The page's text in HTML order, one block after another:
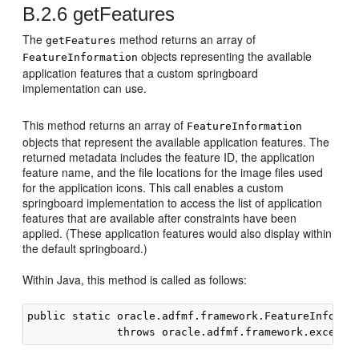
B.2.6 getFeatures
ThegetFeatures method returns an array of
FeatureInformation objects representing the available
application features that a custom springboard
implementation can use.
This method returns an array of FeatureInformation
objects that represent the available application features. The
returned metadata includes the feature ID, the application
feature name, and the file locations for the image files used
for the application icons. This call enables a custom
springboard implementation to access the list of application
features that are available after constraints have been
applied. (These application features would also display within
the default springboard.)
Within Java, this method is called as follows:
public static